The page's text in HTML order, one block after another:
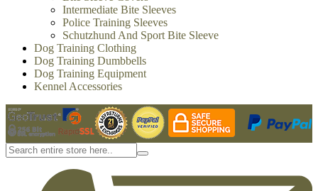
Intermediate Bite Sleeves
Police Training Sleeves
Schutzhund And Sport Bite Sleeve
Dog Training Clothing
Dog Training Dumbbells
Dog Training Equipment
Kennel Accessories